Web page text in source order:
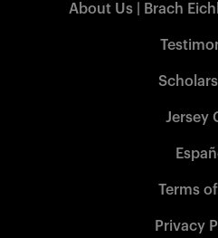
About Us | Brach
Jersey
Terms
Privacy